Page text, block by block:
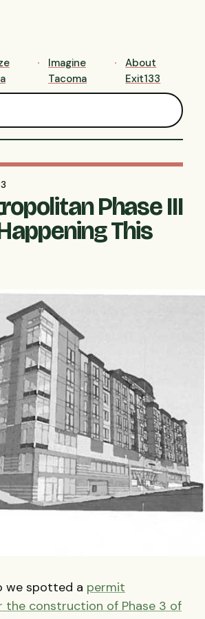
Imagine
Tacoma
About
Exit133
Phase III
This
we spotted a permit
the construction of Phase 3 of